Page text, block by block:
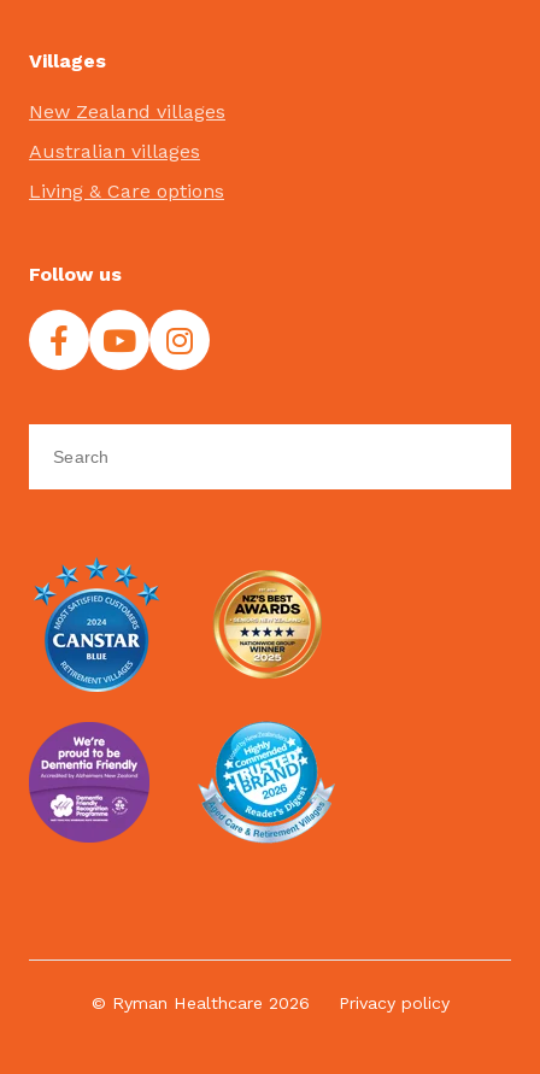
Villages
New Zealand villages
Australian villages
Living & Care options
Follow us
© Ryman Healthcare 2026 Privacy policy